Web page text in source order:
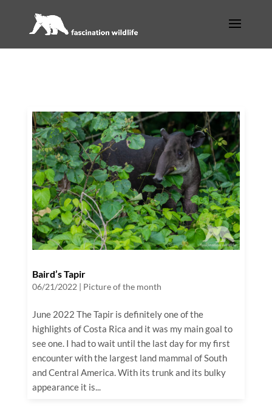
Baird’s Tapir
06/21/2022 | Picture of the month
June 2022 The Tapir is definitely one of the
highlights of Costa Rica and it was my main goal to
see one. I had to wait until the last day for my first
encounter with the largest land mammal of South
and Central America. With its trunk and its bulky
appearance it is...